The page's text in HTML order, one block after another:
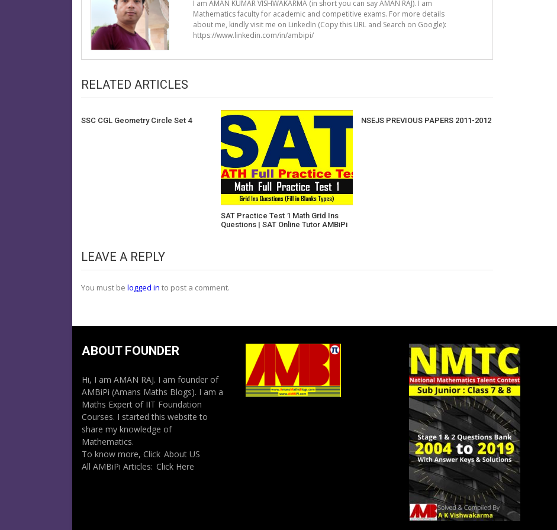
I am AMAN KUMAR VISHWAKARMA (in short you can say AMAN RAJ). I am
Mathematics faculty for academic and competitive exams. For more details
about me, kindly visit me on LinkedIn (Copy this URL and Search on Google):
https://www.linkedin.com/in/ambipi/
RELATED ARTICLES
SSC CGL Geometry Circle Set 4
SAT Practice Test 1 Math Grid Ins
Questions | SAT Online Tutor AMBiPi
NSEJS PREVIOUS PAPERS 2011-2012
LEAVE A REPLY
You must be logged in to post a comment.
ABOUT FOUNDER
Hi, I am AMAN RAJ. I am founder of
AMBiPi (Amans Maths Blogs). I am a
Maths Expert of IIT Foundation
Courses. I started this website to
share my knowledge of
Mathematics.
To know more, Click About US
All AMBiPi Articles: Click Here